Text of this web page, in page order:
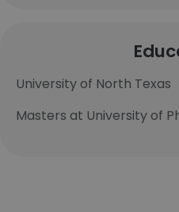
University of North Texas
Masters at University of